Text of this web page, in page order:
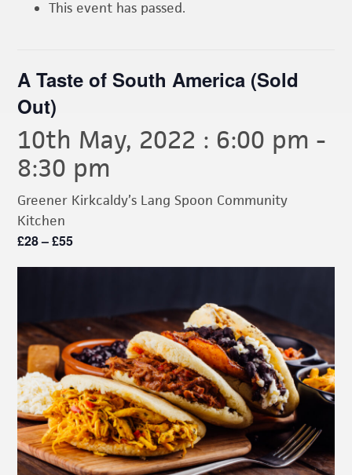
This event has passed.
A Taste of South America (Sold
Out)
10th May, 2022 : 6:00 pm -
8:30 pm
Greener Kirkcaldy’s Lang Spoon Community
Kitchen
£28 – £55